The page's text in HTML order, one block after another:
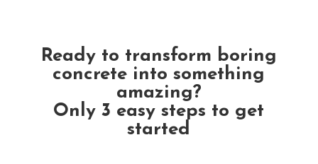
Ready to transform boring
concrete into something
amazing?
Only 3 easy steps to get
started